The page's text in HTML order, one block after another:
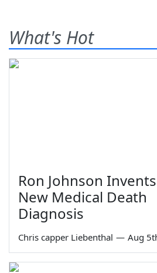
What's Hot
Ron Johnson Invents
New Medical Death
Diagnosis
Chris capper Liebenthal — Aug